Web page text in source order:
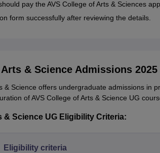
pay the AVS College of Arts & Sciences
form successfully after reviewing the details.
& Science Admissions
& Science offers undergraduate admissions in
of AVS College of Arts & Science UG
& Science UG Eligibility Criteria:
Eligibility criteria